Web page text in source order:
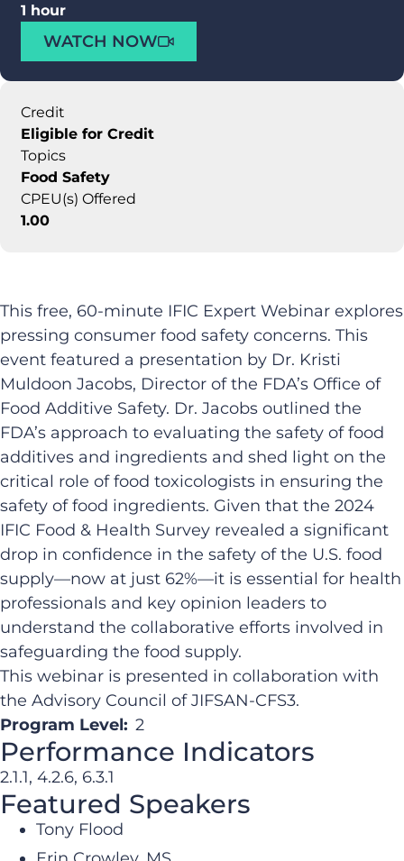
1 hour
WATCH NOW
Credit
Eligible for Credit
Topics
Food Safety
CPEU(s) Offered
1.00
This free, 60-minute IFIC Expert Webinar explores
pressing consumer food safety concerns. This
event featured a presentation by Dr. Kristi
Muldoon Jacobs, Director of the FDA’s Office of
Food Additive Safety. Dr. Jacobs outlined the
FDA’s approach to evaluating the safety of food
additives and ingredients and shed light on the
critical role of food toxicologists in ensuring the
safety of food ingredients. Given that the 2024
IFIC Food & Health Survey revealed a significant
drop in confidence in the safety of the U.S. food
supply—now at just 62%—it is essential for health
professionals and key opinion leaders to
understand the collaborative efforts involved in
safeguarding the food supply.
This webinar is presented in collaboration with
the Advisory Council of JIFSAN-CFS3.
Program Level: 2
Performance Indicators
2.1.1, 4.2.6, 6.3.1
Featured Speakers
Tony Flood